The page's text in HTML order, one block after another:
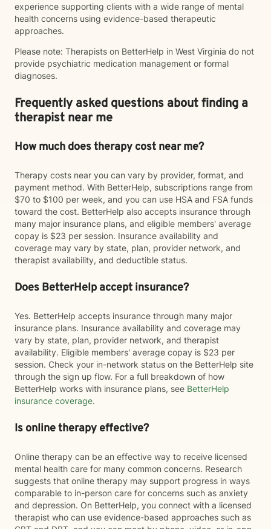
experience supporting clients with a wide range of mental
health concerns using evidence-based therapeutic
approaches.
Please note: Therapists on BetterHelp in West Virginia do not
provide psychiatric medication management or formal
diagnoses.
Frequently asked questions about finding a
therapist near me
How much does therapy cost near me?
Therapy costs near you can vary by provider, format, and
payment method. With BetterHelp, subscriptions range from
$70 to $100 per week, and you can use HSA and FSA funds
toward the cost. BetterHelp also accepts insurance through
many major insurance plans, and eligible members' average
copay is $23 per session. Insurance availability and
coverage may vary by state, plan, provider network, and
therapist availability, and deductible status.
Does BetterHelp accept insurance?
Yes. BetterHelp accepts insurance through many major
insurance plans. Insurance availability and coverage may
vary by state, plan, provider network, and therapist
availability. Eligible members' average copay is $23 per
session. Check your in-network status on the BetterHelp site
through the sign up flow. For a full breakdown of how
BetterHelp works with insurance plans, see BetterHelp
insurance coverage.
Is online therapy effective?
Online therapy can be an effective way to receive licensed
mental health care for many common concerns. Research
suggests that online therapy may support progress in ways
comparable to in-person care for concerns such as anxiety
and depression. On BetterHelp, you connect with a licensed
therapist who can use evidence-based approaches such as